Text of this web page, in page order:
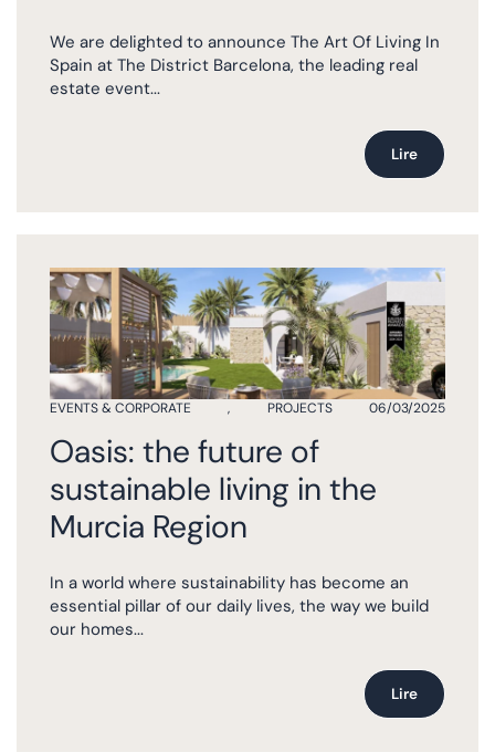
We are delighted to announce The Art Of Living In
Spain at The District Barcelona, the leading real
estate event...
Lire
EVENTS & CORPORATE , PROJECTS 06/03/2025
Oasis: the future of
sustainable living in the
Murcia Region
In a world where sustainability has become an
essential pillar of our daily lives, the way we build
our homes...
Lire